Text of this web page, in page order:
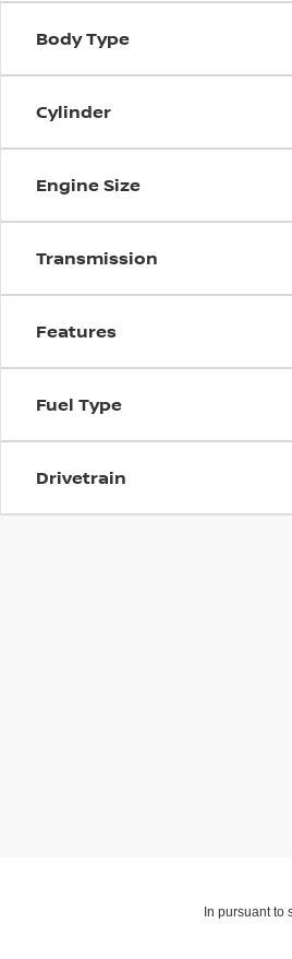
Body Type
Cylinder
Engine Size
Transmission
Features
Fuel Type
Drivetrain
In pursuant